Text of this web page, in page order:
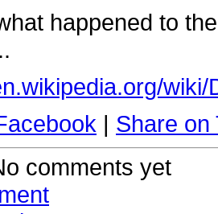
happened to
wiki/
| Share on
comments yet